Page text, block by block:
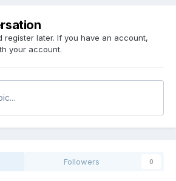
register later. If you have an account,
your account.
Followers 0